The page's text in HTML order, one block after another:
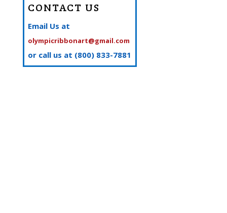
CONTACT US
Email Us at
olympicribbonart@gmail.com
or call us at (800) 833-7881